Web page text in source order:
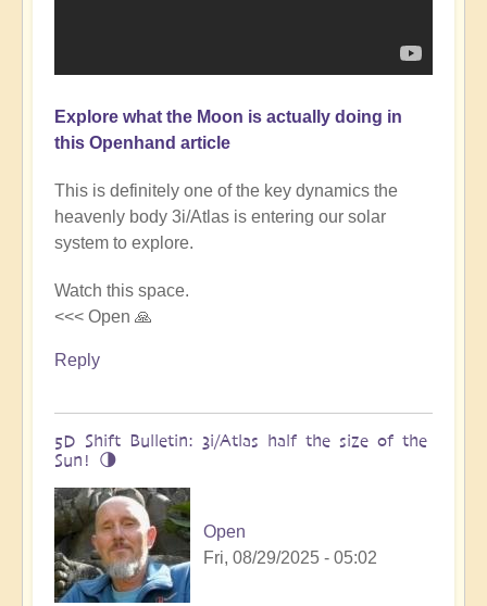
Explore what the Moon is actually doing in
this Openhand article
This is definitely one of the key dynamics the
heavenly body 3i/Atlas is entering our solar
system to explore.
Watch this space.
<<< Open 🙏
Reply
5D Shift Bulletin: 3i/Atlas half the size of the
Sun! 🌗
Open
Fri, 08/29/2025 - 05:02